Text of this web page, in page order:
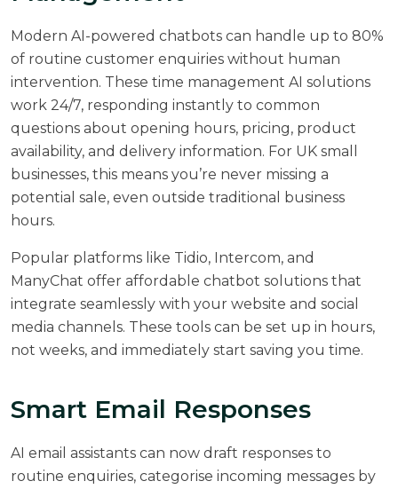
Modern AI-powered chatbots can handle up to 80%
of routine customer enquiries without human
intervention. These time management AI solutions
work 24/7, responding instantly to common
questions about opening hours, pricing, product
availability, and delivery information. For UK small
businesses, this means you’re never missing a
potential sale, even outside traditional business
hours.
Popular platforms like Tidio, Intercom, and
ManyChat offer affordable chatbot solutions that
integrate seamlessly with your website and social
media channels. These tools can be set up in hours,
not weeks, and immediately start saving you time.
Smart Email Responses
AI email assistants can now draft responses to
routine enquiries, categorise incoming messages by